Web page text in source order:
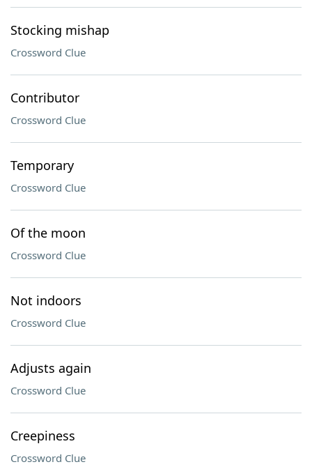
Stocking mishap
Crossword Clue
Contributor
Crossword Clue
Temporary
Crossword Clue
Of the moon
Crossword Clue
Not indoors
Crossword Clue
Adjusts again
Crossword Clue
Creepiness
Crossword Clue